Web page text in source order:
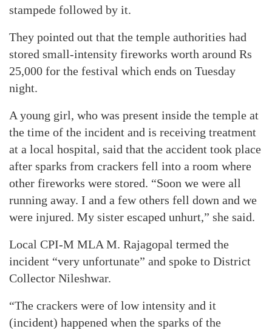
stampede followed by it.
They pointed out that the temple authorities had
stored small-intensity fireworks worth around Rs
25,000 for the festival which ends on Tuesday
night.
A young girl, who was present inside the temple at
the time of the incident and is receiving treatment
at a local hospital, said that the accident took place
after sparks from crackers fell into a room where
other fireworks were stored. “Soon we were all
running away. I and a few others fell down and we
were injured. My sister escaped unhurt,” she said.
Local CPI-M MLA M. Rajagopal termed the
incident “very unfortunate” and spoke to District
Collector Nileshwar.
“The crackers were of low intensity and it
(incident) happened when the sparks of the